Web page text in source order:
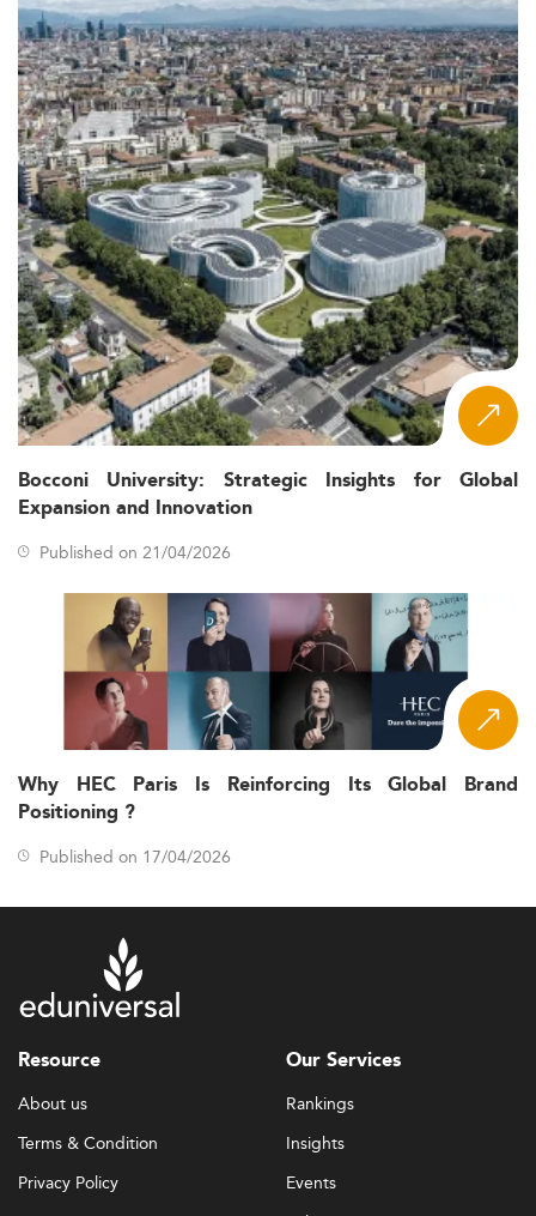
Bocconi University: Strategic Insights for Global
Expansion and Innovation
Published on 21/04/2026
Why HEC Paris Is Reinforcing Its Global Brand
Positioning ?
Published on 17/04/2026
Resource
About us
Terms & Condition
Privacy Policy
Our Services
Rankings
Insights
Events